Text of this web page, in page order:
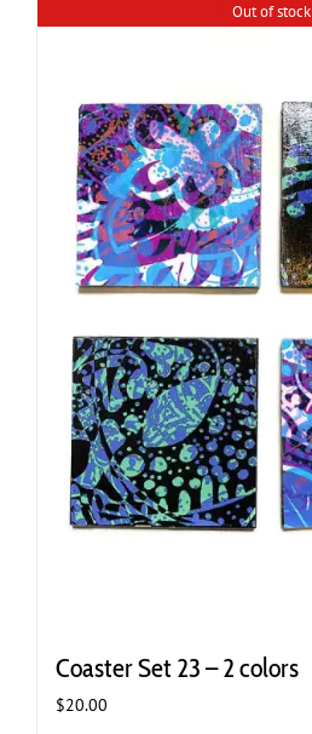
Out of stock
Coaster Set 23 – 2 colors
$20.00